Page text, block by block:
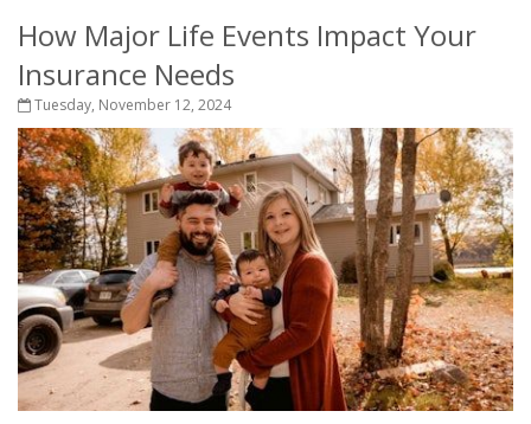
How Major Life Events Impact Your
Insurance Needs
Tuesday, November 12, 2024